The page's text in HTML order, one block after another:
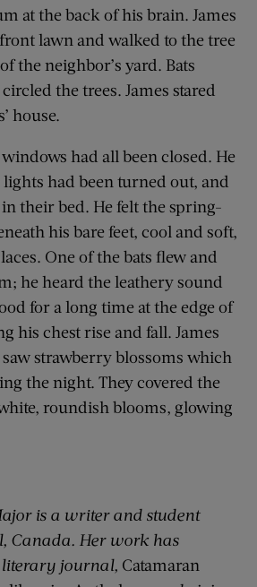
at the back of his brain. James
lawn and walked to the tree
the neighbor’s yard. Bats
the trees. James stared
house.
had all been closed. He
had been turned out, and
their bed. He felt the spring-
his bare feet, cool and soft,
One of the bats flew and
he heard the leathery sound
for a long time at the edge of
his chest rise and fall. James
strawberry blossoms which
the night. They covered the
roundish blooms, glowing
is a writer and student
Canada. Her work has
literary journal, Catamaran